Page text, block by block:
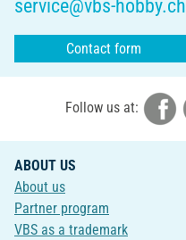
service@vbs-hobby.ch
Contact form
Follow us at:
ABOUT US
About us
Partner program
VBS as a trademark